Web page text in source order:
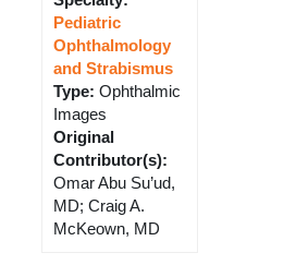
Pediatric
Ophthalmology
and Strabismus
Type: Ophthalmic
Images
Original
Contributor(s):
Omar Abu Su’ud,
MD; Craig A.
McKeown, MD